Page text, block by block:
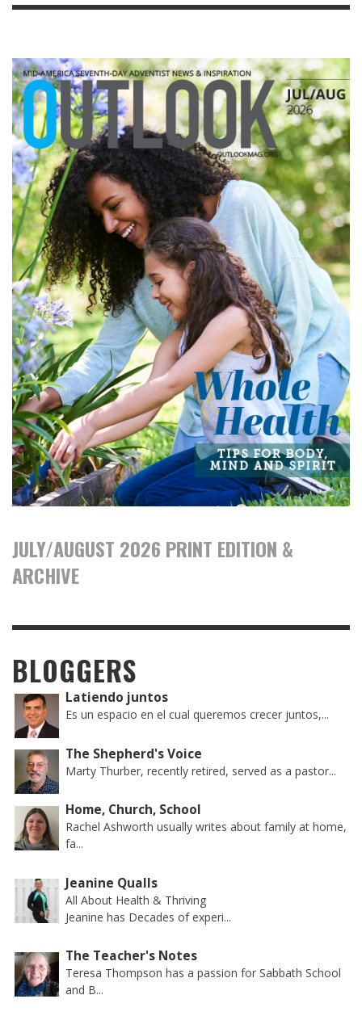
JULY/AUGUST 2026 PRINT EDITION &
ARCHIVE
BLOGGERS
Latiendo juntos
Es un espacio en el cual queremos crecer juntos,...
The Shepherd's Voice
Marty Thurber, recently retired, served as a pastor...
Home, Church, School
Rachel Ashworth usually writes about family at home,
fa...
Jeanine Qualls
All About Health & Thriving
Jeanine has Decades of experi...
The Teacher's Notes
Teresa Thompson has a passion for Sabbath School
and B...